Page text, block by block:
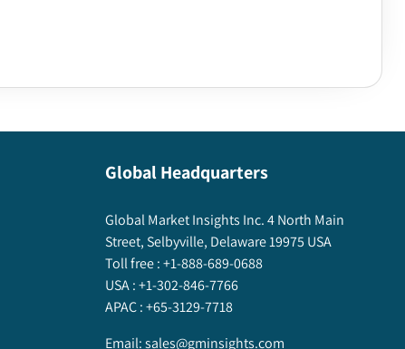
Global Headquarters
Global Market Insights Inc. 4 North Main
Street, Selbyville, Delaware 19975 USA
Toll free :+1-888-689-0688
USA :+1-302-846-7766
APAC :+65-3129-7718
Email:sales@gminsights.com